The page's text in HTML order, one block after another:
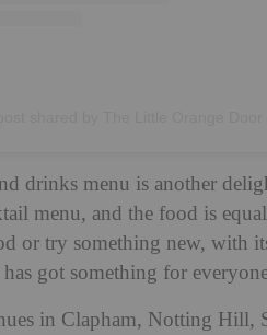
drinks menu is another
menu, and the food is
or try something new, with
got something for
in Clapham, Notting Hill,